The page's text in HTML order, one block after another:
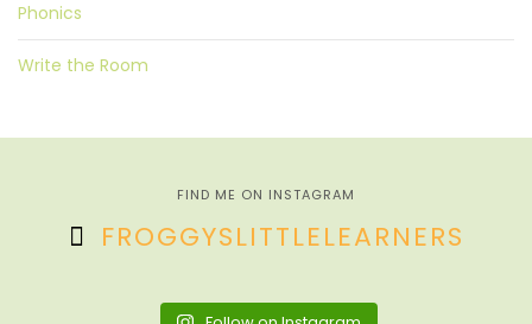
Phonics
Write the Room
FIND ME ON INSTAGRAM
FROGGYSLITTLELEARNERS